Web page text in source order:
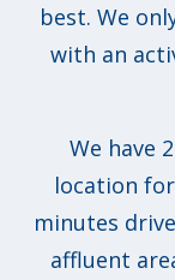
best. We
with an
We have
location
minutes
affluent